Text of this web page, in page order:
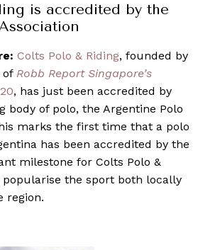
is accredited by the
Colts Polo & Riding, founded by
of Robb Report Singapore’s
, has just been accredited by
body of polo, the Argentine Polo
marks the first time that a polo
has been accredited by the
milestone for Colts Polo &
popularise the sport both locally
region.